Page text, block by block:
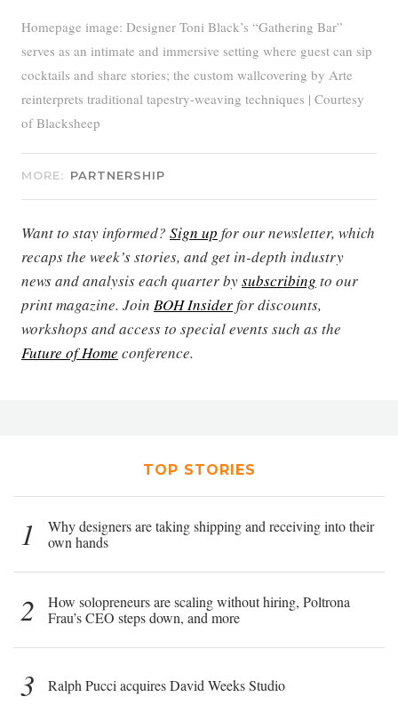
Homepage image: Designer Toni Black’s “Gathering Bar”
serves as an intimate and immersive setting where guest can sip
cocktails and share stories; the custom wallcovering by Arte
reinterprets traditional tapestry-weaving techniques | Courtesy
of Blacksheep
MORE: PARTNERSHIP
Want to stay informed? Sign up for our newsletter, which
recaps the week’s stories, and get in-depth industry
news and analysis each quarter bysubscribing to our
print magazine. Join BOH Insiderfor discounts,
workshops and access to special events such as the
Future of Home conference.
TOP STORIES
1
Why designers are taking shipping and receiving into their
own hands
2
How solopreneurs are scaling without hiring, Poltrona
Frau’s CEO steps down, and more
3 Ralph Pucci acquires David Weeks Studio